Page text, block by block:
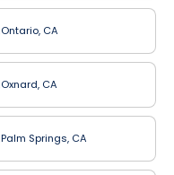
Ontario, CA
Oxnard, CA
Palm Springs, CA